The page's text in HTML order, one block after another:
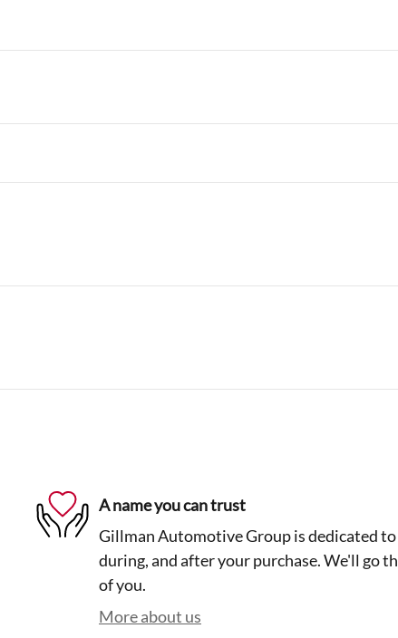
A name you can trust
Gillman Automotive Group is dedicated
during, and after your purchase. We'll go
of you.
More about us